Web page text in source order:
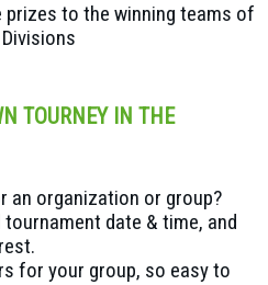
to the winning teams of
TOURNEY IN THE
an organization or group?
date & time, and
for your group, so easy to